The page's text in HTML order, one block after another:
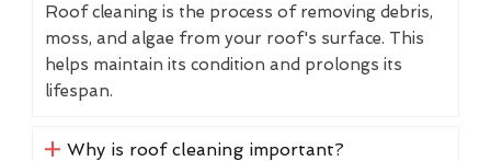
Roof cleaning is the process of removing debris,
moss, and algae from your roof's surface. This
helps maintain its condition and prolongs its
lifespan.
Why is roof cleaning important?